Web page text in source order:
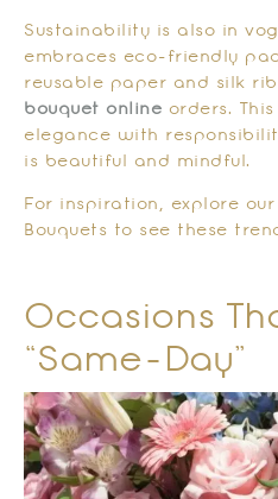
Sustainability is also in
embraces eco-friendly
reusable paper and silk
bouquet online orders.
elegance with
is beautiful and mindful.
For inspiration, explore our
Bouquets to see these
Occasions
“Same-Day”